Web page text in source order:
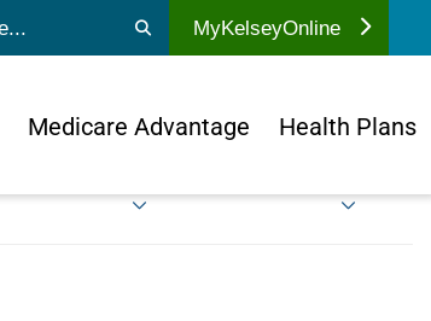
MyKelseyOnline
Medicare Advantage Health Plans